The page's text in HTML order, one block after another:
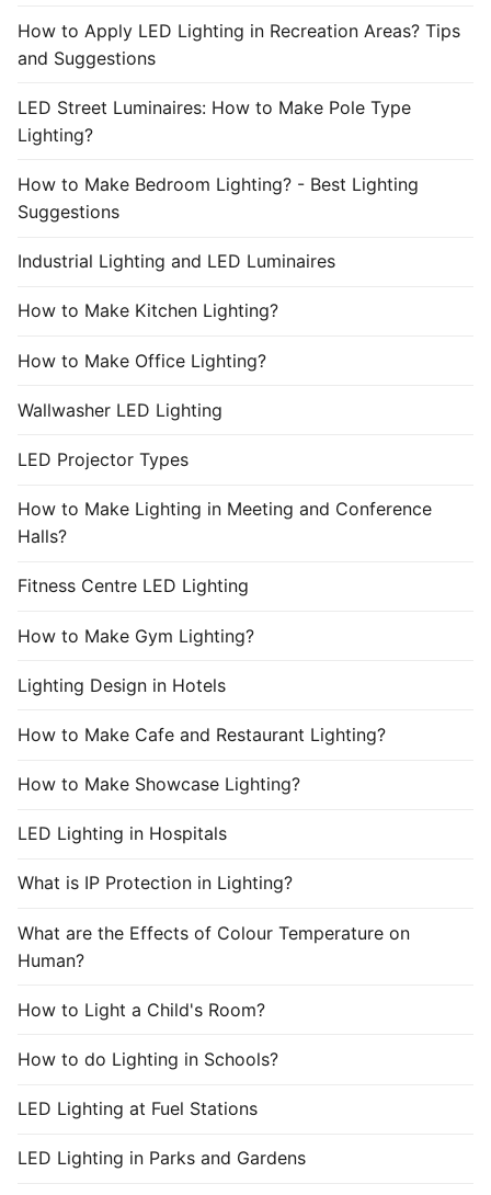
How to Apply LED Lighting in Recreation Areas? Tips
and Suggestions
LED Street Luminaires: How to Make Pole Type
Lighting?
How to Make Bedroom Lighting? - Best Lighting
Suggestions
Industrial Lighting and LED Luminaires
How to Make Kitchen Lighting?
How to Make Office Lighting?
Wallwasher LED Lighting
LED Projector Types
How to Make Lighting in Meeting and Conference
Halls?
Fitness Centre LED Lighting
How to Make Gym Lighting?
Lighting Design in Hotels
How to Make Cafe and Restaurant Lighting?
How to Make Showcase Lighting?
LED Lighting in Hospitals
What is IP Protection in Lighting?
What are the Effects of Colour Temperature on
Human?
How to Light a Child's Room?
How to do Lighting in Schools?
LED Lighting at Fuel Stations
LED Lighting in Parks and Gardens